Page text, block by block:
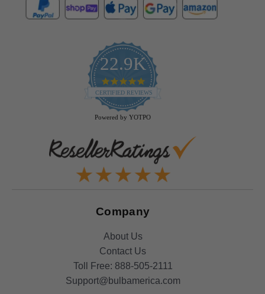
22.9K
4.9
star
rating
CERTIFIED REVIEWS
Powered by YOTPO
Company
About Us
Contact Us
Toll Free: 888-505-2111
Support@bulbamerica.com